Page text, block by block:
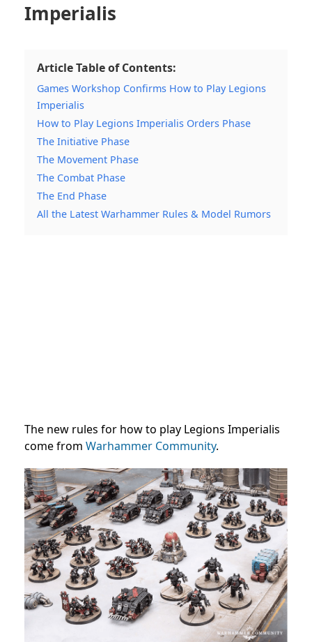
Imperialis
Article Table of Contents:
Games Workshop Confirms How to Play Legions
Imperialis
How to Play Legions Imperialis Orders Phase
The Initiative Phase
The Movement Phase
The Combat Phase
The End Phase
All the Latest Warhammer Rules & Model Rumors
The new rules for how to play Legions Imperialis
come from Warhammer Community.